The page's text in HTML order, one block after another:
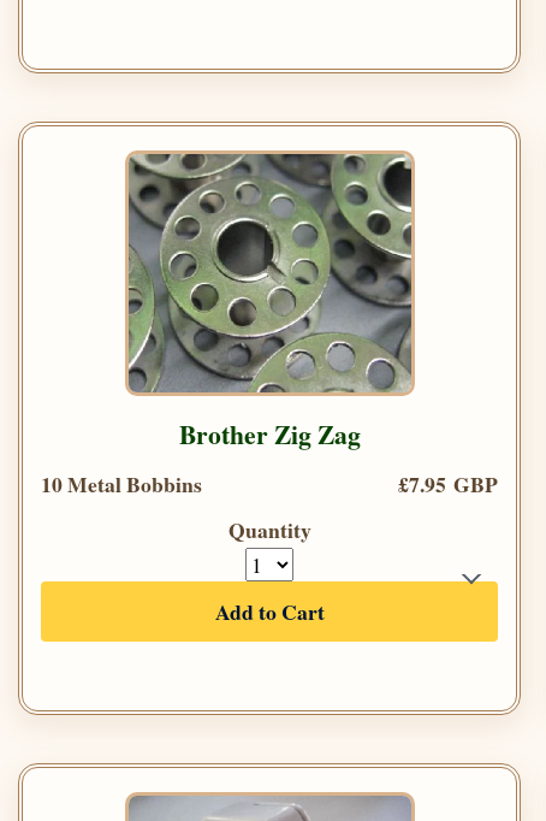
Brother Zig Zag
10 Metal Bobbins
£7.95 GBP
Quantity
Add to Cart